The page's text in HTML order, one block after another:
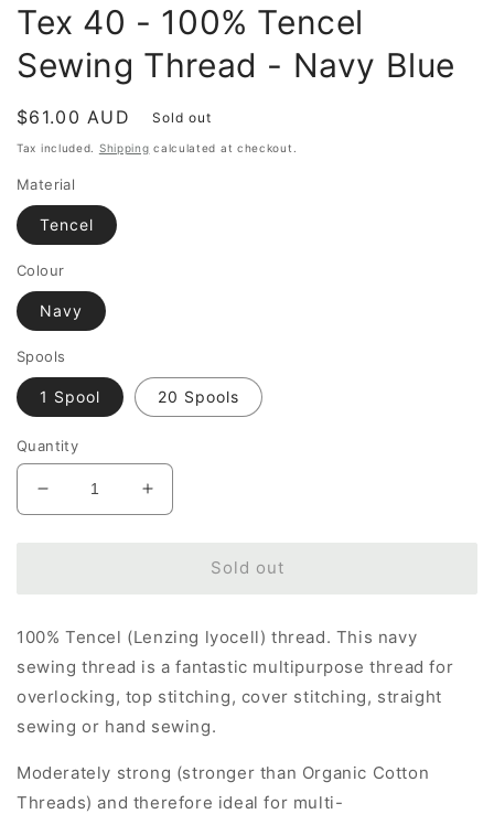
Tex 40 - 100% Tencel
Sewing Thread - Navy Blue
Regular
price
$61.00 AUD Sold out
Tax included. Shipping calculated at checkout.
Material
Tencel
Colour
Navy
Spools
1 Spool 20 Spools
Quantity
Decrease
quantity
100%
Tencel
Sewing
Thread
-
Blue
Increase
quantity
100%
Tencel
Thread
Blue
Sold out
100% Tencel (Lenzing lyocell) thread. This navy
sewing thread is a fantastic multipurpose thread for
overlocking, top stitching, cover stitching, straight
sewing or hand sewing.
Moderately strong (stronger than Organic Cotton
Threads) and therefore ideal for multi-